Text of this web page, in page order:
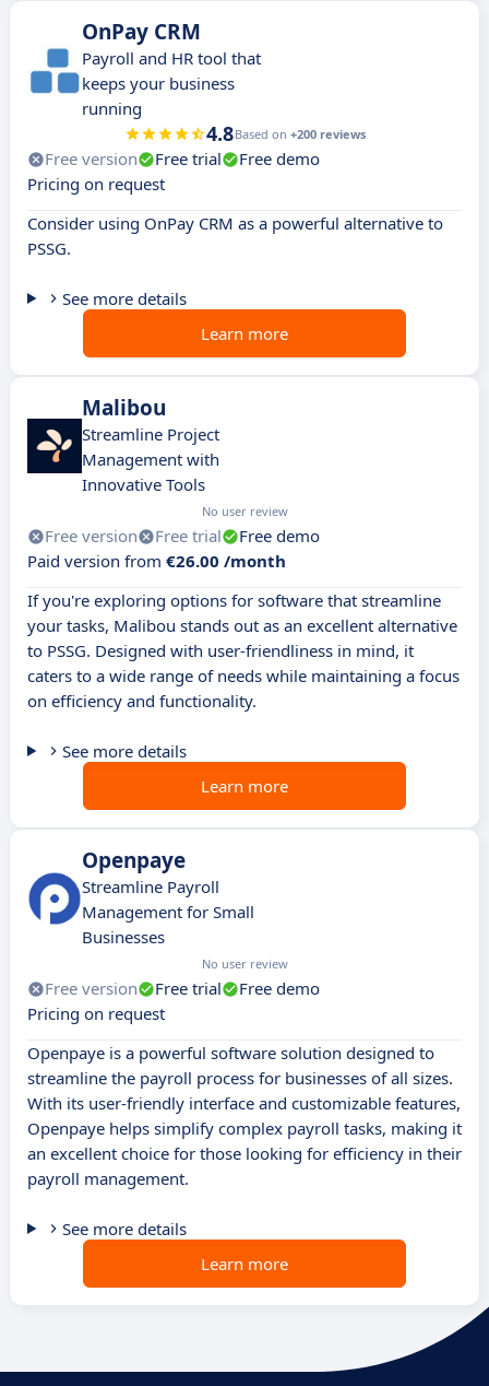
OnPay CRM
Payroll and HR tool that
keeps your business
running
4.8Based on +200 reviews
Free version Free trial
Free demo
Pricing on request
Consider using OnPay CRM as a powerful alternative to
PSSG.
See more details
Learn more
Malibou
Streamline Project
Management with
Innovative Tools
No user review
Free version Free trial
Free demo
Paid version from €26.00 /month
If you're exploring options for software that streamline
your tasks, Malibou stands out as an excellent alternative
to PSSG. Designed with user-friendliness in mind, it
caters to a wide range of needs while maintaining a focus
on efficiency and functionality.
See more details
Learn more
Openpaye
Streamline Payroll
Management for Small
Businesses
No user review
Free version Free trial
Free demo
Pricing on request
Openpaye is a powerful software solution designed to
streamline the payroll process for businesses of all sizes.
With its user-friendly interface and customizable features,
Openpaye helps simplify complex payroll tasks, making it
an excellent choice for those looking for efficiency in their
payroll management.
See more details
Learn more